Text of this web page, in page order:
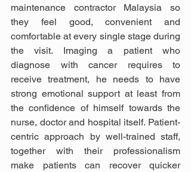
maintenance contractor Malaysia so
they feel good, convenient and
comfortable at every single stage during
the visit. Imaging a patient who
diagnose with cancer requires to
receive treatment, he needs to have
strong emotional support at least from
the confidence of himself towards the
nurse, doctor and hospital itself. Patient-
centric approach by well-trained staff,
together with their professionalism
make patients can recover quicker